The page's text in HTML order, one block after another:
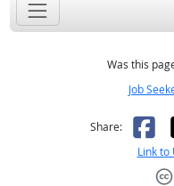
Was this
Job
Share:
Link to